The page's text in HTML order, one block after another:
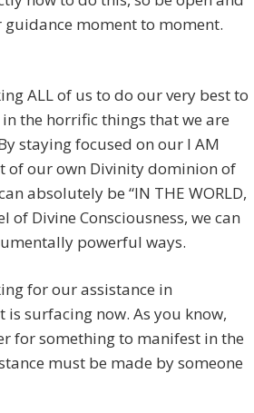
moment to moment.
ALL of us to do our very best to
the horrific things that we are
staying focused on our I AM
of our own Divinity dominion of
absolutely be “IN THE WORLD,
of Divine Consciousness, we can
powerful ways.
for our assistance in
surfacing now. As you know,
for something to manifest in the
must be made by someone